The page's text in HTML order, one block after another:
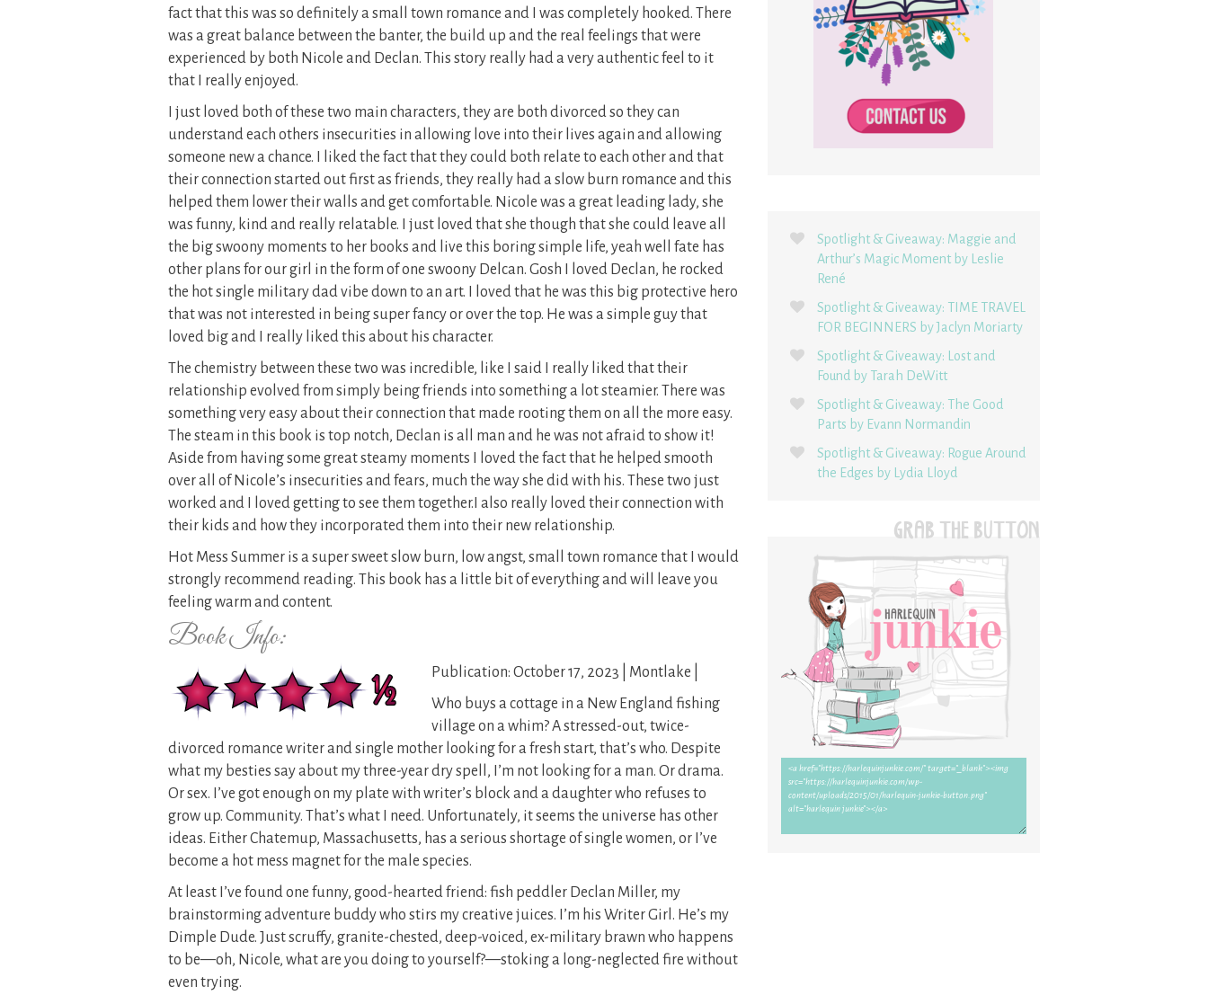
fact that this was so definitely a small town romance and I was completely hooked. There
was a great balance between the banter, the build up and the real feelings that were
experienced by both Nicole and Declan. This story really had a very authentic feel to it
that I really enjoyed.
I just loved both of these two main characters, they are both divorced so they can
understand each others insecurities in allowing love into their lives again and allowing
someone new a chance. I liked the fact that they could both relate to each other and that
their connection started out first as friends, they really had a slow burn romance and this
helped them lower their walls and get comfortable. Nicole was a great leading lady, she
was funny, kind and really relatable. I just loved that she though that she could leave all
the big swoony moments to her books and live this boring simple life, yeah well fate has
other plans for our girl in the form of one swoony Delcan. Gosh I loved Declan, he rocked
the hot single military dad vibe down to an art. I loved that he was this big protective hero
that was not interested in being super fancy or over the top. He was a simple guy that
loved big and I really liked this about his character.
The chemistry between these two was incredible, like I said I really liked that their
relationship evolved from simply being friends into something a lot steamier. There was
something very easy about their connection that made rooting them on all the more easy.
The steam in this book is top notch, Declan is all man and he was not afraid to show it!
Aside from having some great steamy moments I loved the fact that he helped smooth
over all of Nicole’s insecurities and fears, much the way she did with his. These two just
worked and I loved getting to see them together.I also really loved their connection with
their kids and how they incorporated them into their new relationship.
Hot Mess Summer is a super sweet slow burn, low angst, small town romance that I would
strongly recommend reading. This book has a little bit of everything and will leave you
feeling warm and content.
Book Info:
Publication: October 17, 2023 | Montlake |
Who buys a cottage in a New England fishing
village on a whim? A stressed-out, twice-
divorced romance writer and single mother looking for a fresh start, that’s who. Despite
what my besties say about my three-year dry spell, I’m not looking for a man. Or drama.
Or sex. I’ve got enough on my plate with writer’s block and a daughter who refuses to
grow up. Community. That’s what I need. Unfortunately, it seems the universe has other
ideas. Either Chatemup, Massachusetts, has a serious shortage of single women, or I’ve
become a hot mess magnet for the male species.
At least I’ve found one funny, good-hearted friend: fish peddler Declan Miller, my
brainstorming adventure buddy who stirs my creative juices. I’m his Writer Girl. He’s my
Dimple Dude. Just scruffy, granite-chested, deep-voiced, ex-military brawn who happens
to be—oh, Nicole, what are you doing to yourself?—stoking a long-neglected fire without
even trying.
Spotlight & Giveaway: Maggie and
Arthur’s Magic Moment by Leslie
René
Spotlight & Giveaway: TIME TRAVEL
FOR BEGINNERS by Jaclyn Moriarty
Spotlight & Giveaway: Lost and
Found by Tarah DeWitt
Spotlight & Giveaway: The Good
Parts by Evann Normandin
Spotlight & Giveaway: Rogue Around
the Edges by Lydia Lloyd
GRAB THE BUTTON